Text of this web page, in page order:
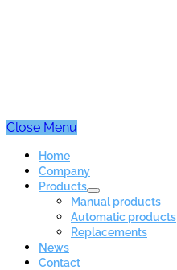
Close Menu
Home
Company
Products
Manual products
Automatic products
Replacements
News
Contact